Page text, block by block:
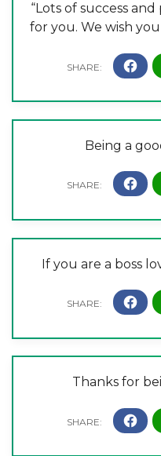
“Lots of success
for you. We wish you
Being a
If you are a boss
Thanks for